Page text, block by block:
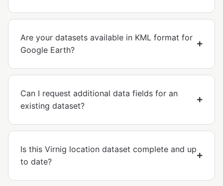
Are your datasets available in KML format for
Google Earth?
Can I request additional data fields for an
existing dataset?
Is this Virnig location dataset complete and up
to date?